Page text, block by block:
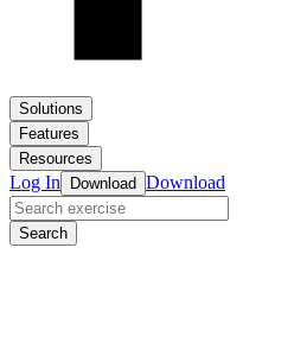
Solutions
Features
Resources
Log In Download Download
Search